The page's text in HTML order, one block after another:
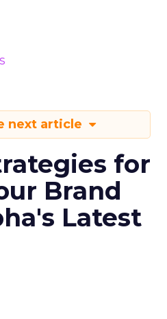
next article
for
Brand
Latest